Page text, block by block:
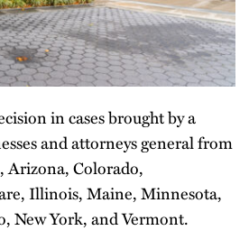
in cases brought by a
and attorneys general from
Arizona, Colorado,
Illinois, Maine, Minnesota,
New York, and Vermont.